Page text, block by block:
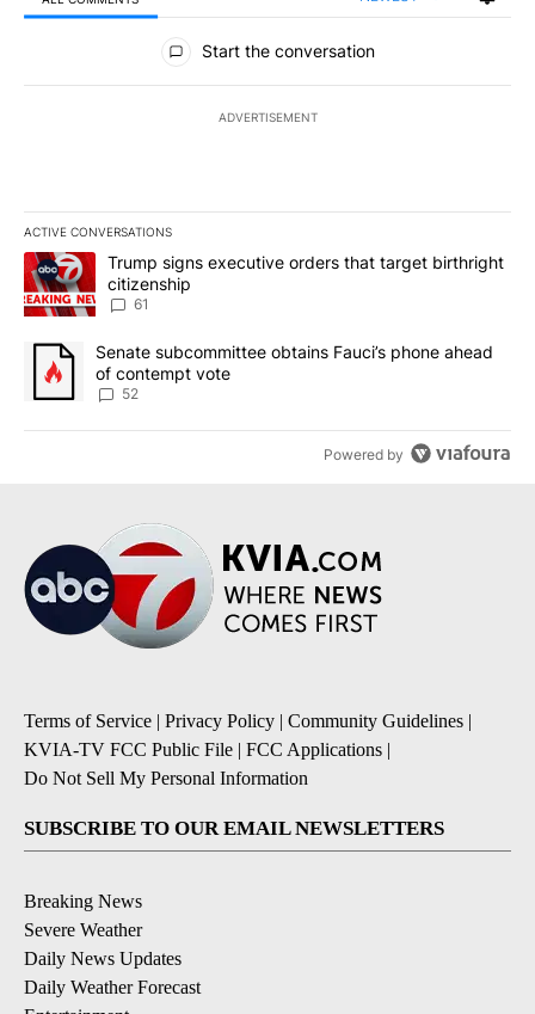
All Comments
Start the conversation
ADVERTISEMENT
ACTIVE CONVERSATIONS
The following is a list of the most commented articles in the last
A trending article titled "Trump signs executive orders that
Trump signs executive orders that target birthright
citizenship
61
A trending article titled "Senate subcommittee obtains Fauci’s
Senate subcommittee obtains Fauci’s phone ahead
of contempt vote
52
Powered by
Terms of Service | Privacy Policy | Community Guidelines |
KVIA-TV FCC Public File | FCC Applications |
Do Not Sell My Personal Information
SUBSCRIBE TO OUR EMAIL NEWSLETTERS
Breaking News
Severe Weather
Daily News Updates
Daily Weather Forecast